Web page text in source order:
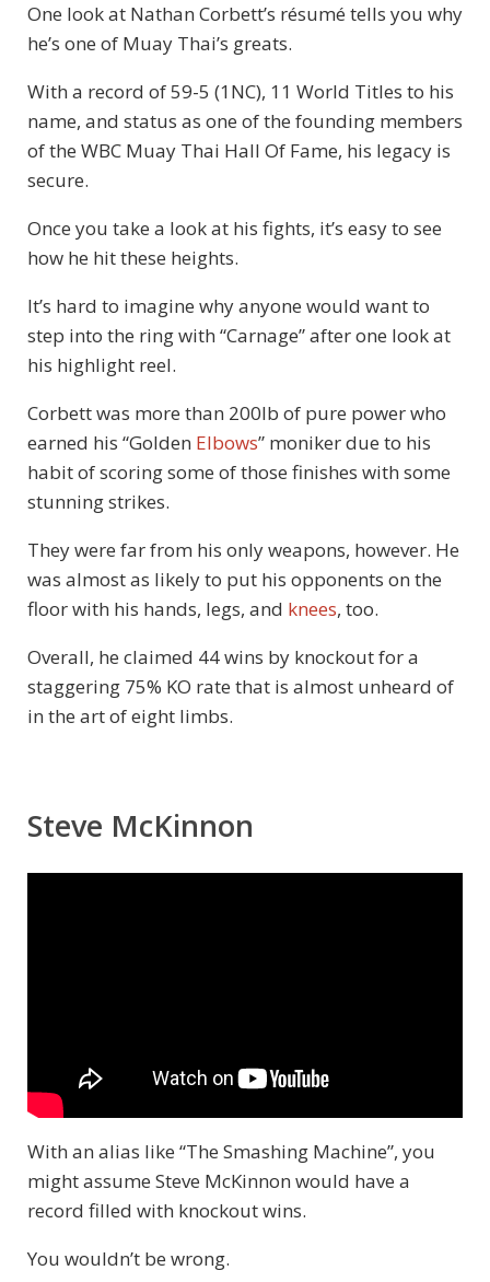
One look at Nathan Corbett’s résumé tells you why
he’s one of Muay Thai’s greats.
With a record of 59-5 (1NC), 11 World Titles to his
name, and status as one of the founding members
of the WBC Muay Thai Hall Of Fame, his legacy is
secure.
Once you take a look at his fights, it’s easy to see
how he hit these heights.
It’s hard to imagine why anyone would want to
step into the ring with “Carnage” after one look at
his highlight reel.
Corbett was more than 200lb of pure power who
earned his “Golden Elbows” moniker due to his
habit of scoring some of those finishes with some
stunning strikes.
They were far from his only weapons, however. He
was almost as likely to put his opponents on the
floor with his hands, legs, and knees, too.
Overall, he claimed 44 wins by knockout for a
staggering 75% KO rate that is almost unheard of
in the art of eight limbs.
Steve McKinnon
With an alias like “The Smashing Machine”, you
might assume Steve McKinnon would have a
record filled with knockout wins.
You wouldn’t be wrong.